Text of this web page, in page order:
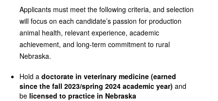
Applicants must meet the following criteria, and selection
will focus on each candidate’s passion for production
animal health, relevant experience, academic
achievement, and long‑term commitment to rural
Nebraska.
Hold a doctorate in veterinary medicine (earned
since the fall 2023/spring 2024 academic year) and
be licensed to practice in Nebraska